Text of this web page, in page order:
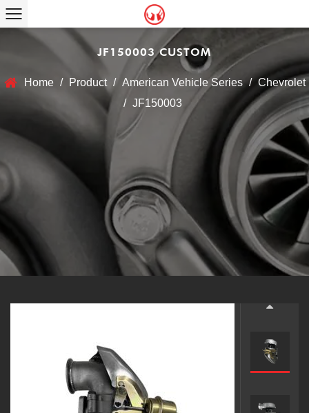
JF150003 CUSTOM
Home / Product / American Vehicle Series / Chevrolet
/ JF150003